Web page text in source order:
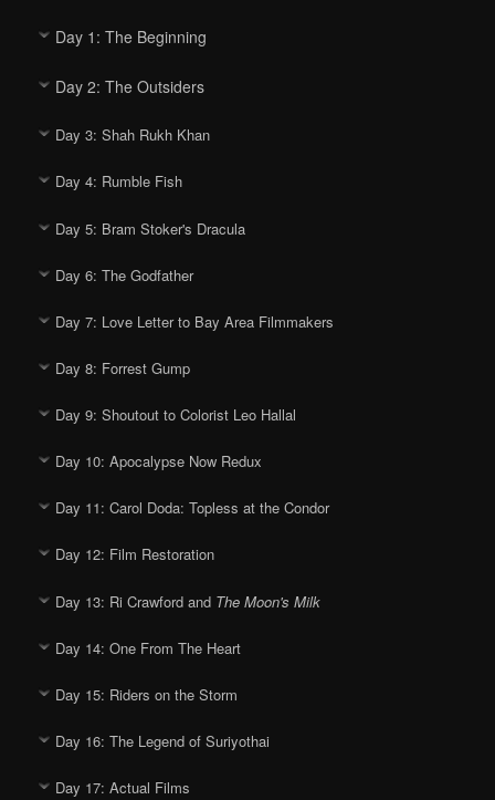
Day 1: The Beginning
Day 2: The Outsiders
Day 3: Shah Rukh Khan
Day 4: Rumble Fish
Day 5: Bram Stoker's Dracula
Day 6: The Godfather
Day 7: Love Letter to Bay Area Filmmakers
Day 8: Forrest Gump
Day 9: Shoutout to Colorist Leo Hallal
Day 10: Apocalypse Now Redux
Day 11: Carol Doda: Topless at the Condor
Day 12: Film Restoration
Day 13: Ri Crawford and The Moon's Milk
Day 14: One From The Heart
Day 15: Riders on the Storm
Day 16: The Legend of Suriyothai
Day 17: Actual Films